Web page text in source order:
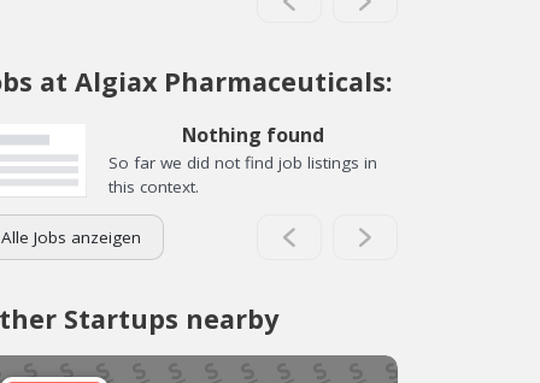
at Algiax Pharmaceuticals:
Nothing found
So far we did not find job listings in
this context.
Alle Jobs anzeigen
Startups nearby